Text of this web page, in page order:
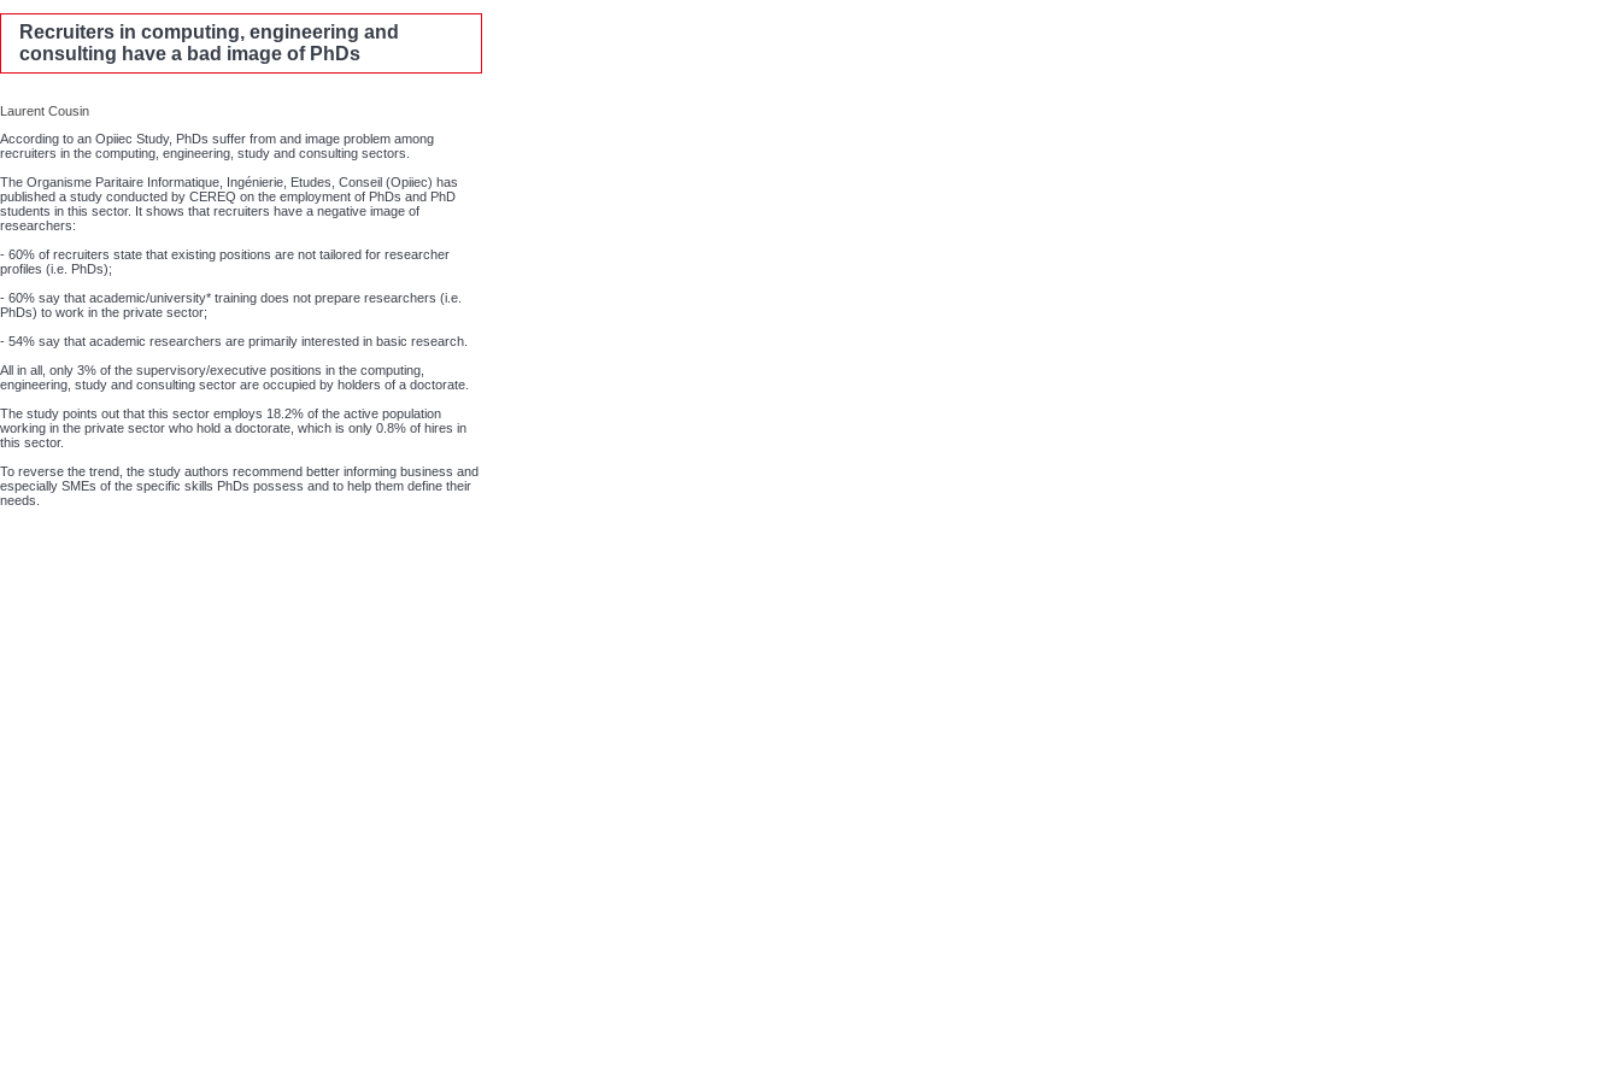
Recruiters in computing, engineering and
consulting have a bad image of PhDs
Laurent Cousin
According to an Opiiec Study, PhDs suffer from and image problem among
recruiters in the computing, engineering, study and consulting sectors.
The Organisme Paritaire Informatique, Ingénierie, Etudes, Conseil (Opiiec) has
published a study conducted by CEREQ on the employment of PhDs and PhD
students in this sector. It shows that recruiters have a negative image of
researchers:
- 60% of recruiters state that existing positions are not tailored for researcher
profiles (i.e. PhDs);
- 60% say that academic/university* training does not prepare researchers (i.e.
PhDs) to work in the private sector;
- 54% say that academic researchers are primarily interested in basic research.
All in all, only 3% of the supervisory/executive positions in the computing,
engineering, study and consulting sector are occupied by holders of a doctorate.
The study points out that this sector employs 18.2% of the active population
working in the private sector who hold a doctorate, which is only 0.8% of hires in
this sector.
To reverse the trend, the study authors recommend better informing business and
especially SMEs of the specific skills PhDs possess and to help them define their
needs.